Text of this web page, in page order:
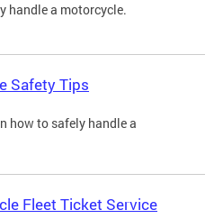
handle a motorcycle.
Safety Tips
how to safely handle a
Fleet Ticket Service